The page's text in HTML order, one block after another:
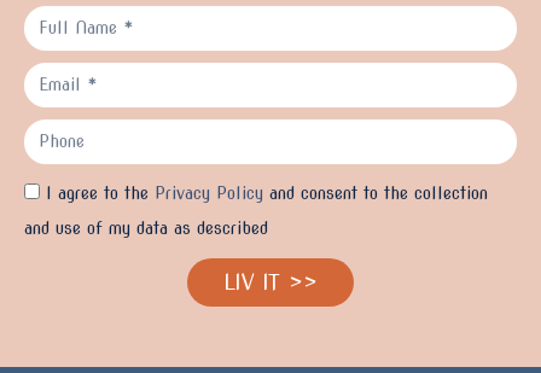
I agree to the Privacy Policy and consent to the collection
and use of my data as described
LIV IT >>